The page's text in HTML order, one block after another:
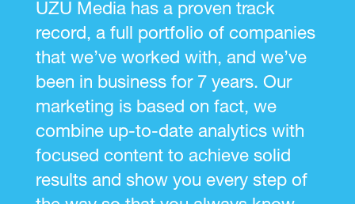
UZU Media has a proven track
record, a full portfolio of companies
that we’ve worked with, and we’ve
been in business for 7 years. Our
marketing is based on fact, we
combine up-to-date analytics with
focused content to achieve solid
results and show you every step of